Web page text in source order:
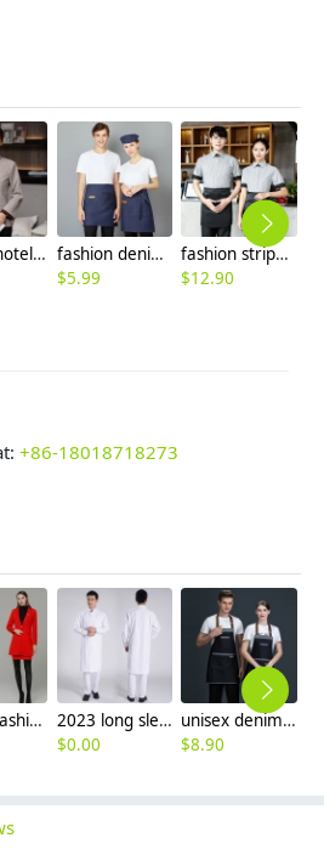
chinese hotel service staff uniform housekeeping work blouse
fashion denim small apron for waiter housekeeping chef
$5.99
fashion stripes cafe bar restaurant waiter waitress short sleeve shirt uniform
$12.90
+86-18018718273
Europe fashion station office lady yong women skirt suits business work uniform
2023 long sleeve officer collar dentist doctor uniform men coat
$0.00
unisex denim pocket halter waiter apron chef apron housekeeping apron
$8.90